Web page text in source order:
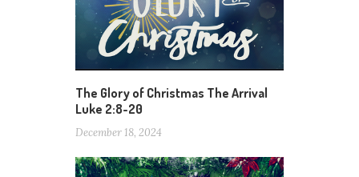
The Glory of Christmas The Arrival
Luke 2:8-20
December 18, 2024